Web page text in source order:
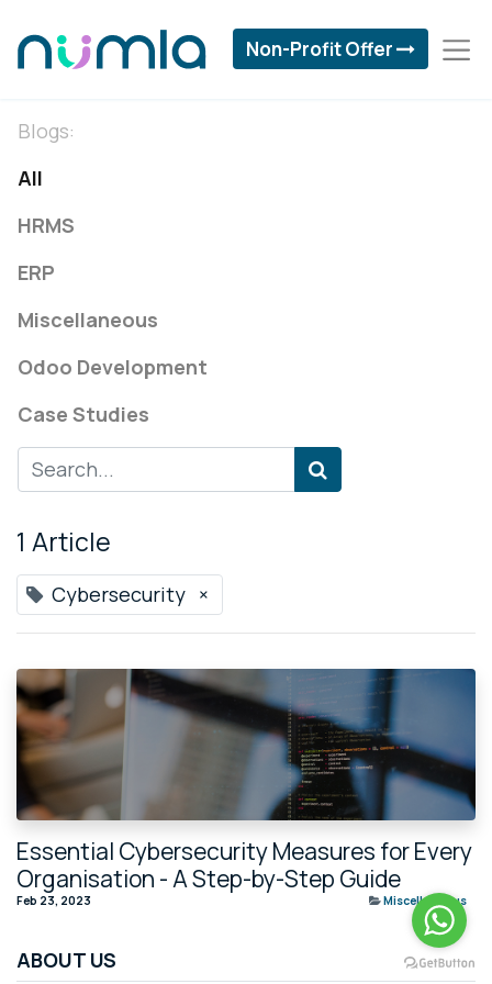
Non-Profit Offer
Blogs:
All
HRMS
ERP
Miscellaneous
Odoo Development
Case Studies
1 Article
Cybersecurity ×
Essential Cybersecurity Measures for Every
Organisation - A Step-by-Step Guide
Feb 23, 2023 Miscellaneous
ABOUT US